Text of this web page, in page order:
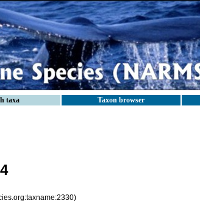
taxa Taxon browser